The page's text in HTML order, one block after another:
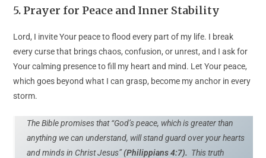
5. Prayer for Peace and Inner Stability
Lord, I invite Your peace to flood every part of my life. I break
every curse that brings chaos, confusion, or unrest, and I ask for
Your calming presence to fill my heart and mind. Let Your peace,
which goes beyond what I can grasp, become my anchor in every
storm.
The Bible promises that “God’s peace, which is greater than
anything we can understand, will stand guard over your hearts
and minds in Christ Jesus”(Philippians 4:7). This truth